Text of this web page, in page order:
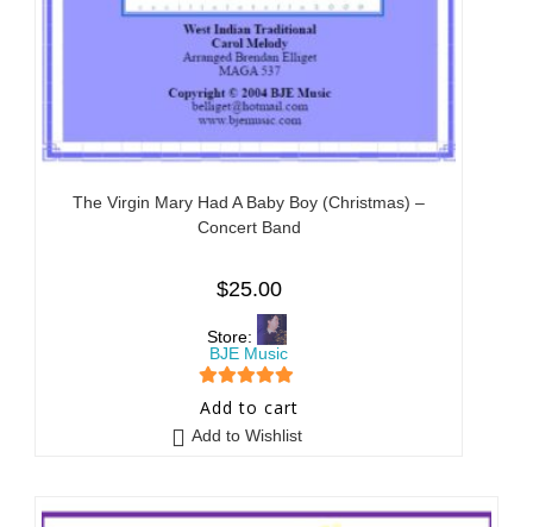
The Virgin Mary Had A Baby Boy (Christmas) –
Concert Band
$25.00
Store:
BJE Music
5 out of 5
Add to cart
Add to Wishlist